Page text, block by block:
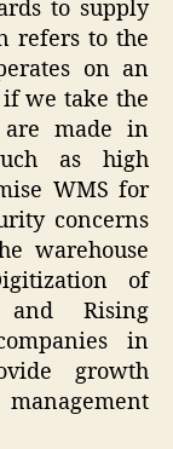
to supply
refers to the
on an
we take the
are made in
as high
WMS for
concerns
warehouse
of
and Rising
in
growth